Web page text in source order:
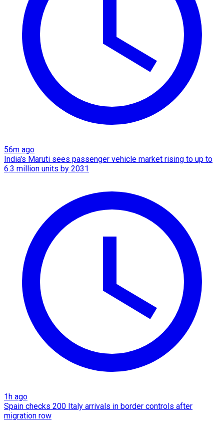
56m ago
India's Maruti sees passenger vehicle market rising to up to
6.3 million units by 2031
1h ago
Spain checks 200 Italy arrivals in border controls after
migration row